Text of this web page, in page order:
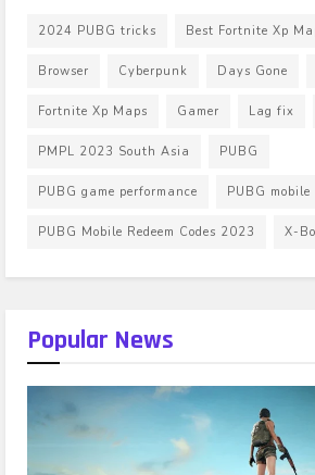
2024 PUBG tricks Best Fortnite Xp
Browser Cyberpunk Days Gone
Fortnite Xp Maps Gamer Lag fix
PMPL 2023 South Asia PUBG
PUBG game performance PUBG
PUBG Mobile Redeem Codes 2023 X-
Popular News